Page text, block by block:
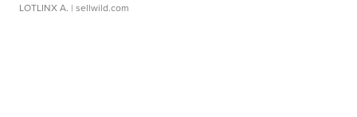
LOTLINX A. | sellwild.com